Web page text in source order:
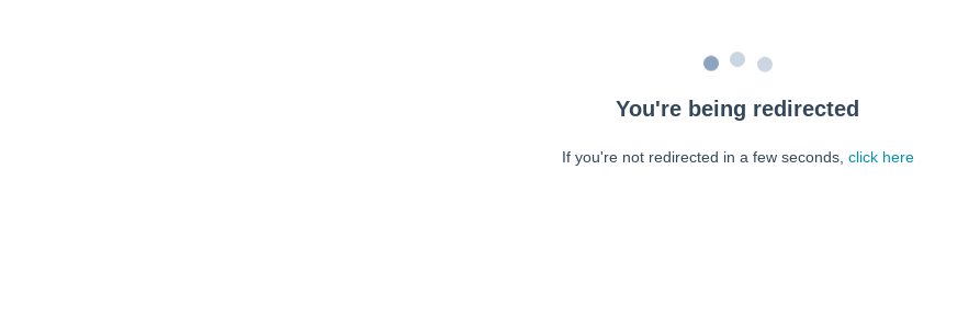
You're being redirected
If you're not redirected in a few seconds, click here